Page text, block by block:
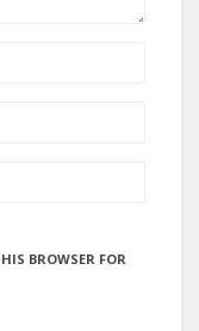
BROWSER FOR